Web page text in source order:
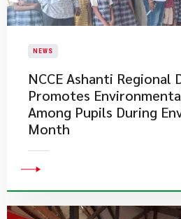
NEWS
NCCE Ashanti Regional
Promotes
Among Pupils During
Month